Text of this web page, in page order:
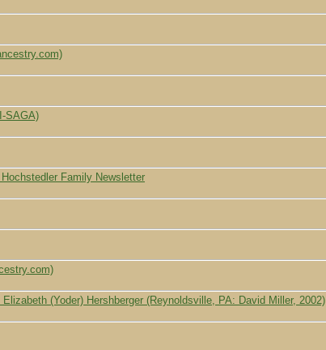
SAGA)
Family Newsletter
(Yoder) Hershberger (Reynoldsville, PA: David Miller, 2002)